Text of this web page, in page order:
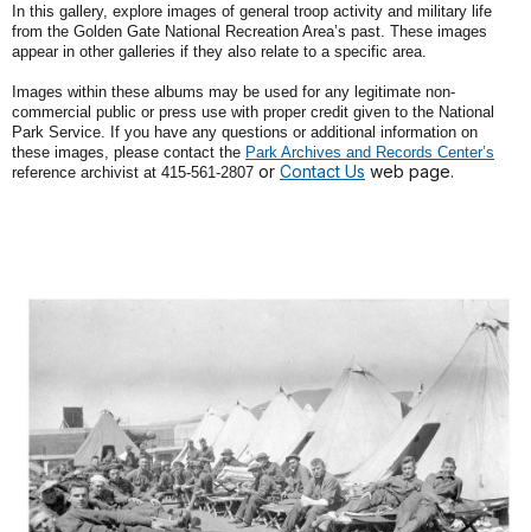
In this gallery, explore images of general troop activity and military life
from the Golden Gate National Recreation Area’s past. These images
appear in other galleries if they also relate to a specific area.
Images within these albums may be used for any legitimate non-
commercial public or press use with proper credit given to the National
Park Service. If you have any questions or additional information on
these images, please contact the Park Archives and Records Center’s
reference archivist at 415-561-2807 or Contact Us web page.